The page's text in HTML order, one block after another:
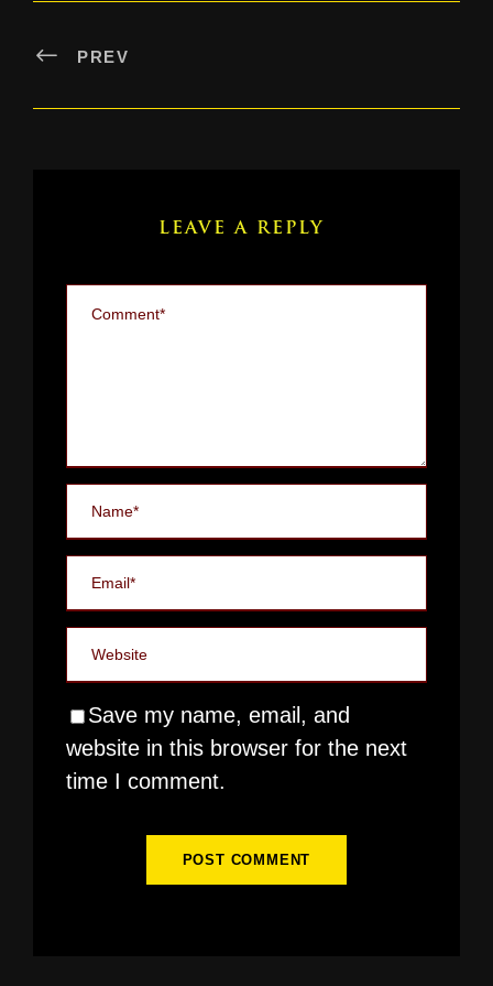
PREV
LEAVE A REPLY
Save my name, email, and
website in this browser for the next
time I comment.